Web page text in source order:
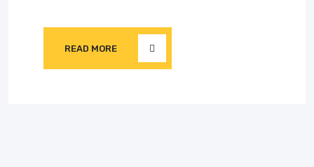
READ MORE